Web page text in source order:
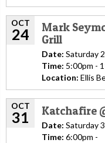
OCT
24
Mark
Grill
Date: Saturday
Time: 5:00pm -
Location: Ellis
OCT
31 Katchafire
Date: Saturday
Time: 6:00pm -